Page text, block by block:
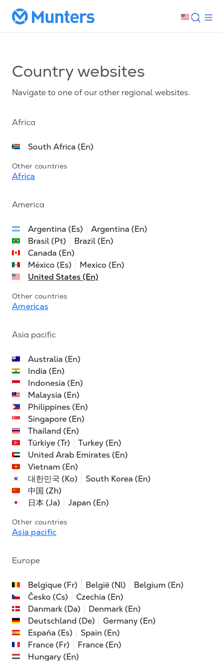
Country websites
Navigate to one of our other regional websites.
Africa
South Africa (En)
Other countries
Africa
America
Argentina (Es)
Argentina (En)
Brasil (Pt)
Brazil (En)
Canada (En)
México (Es)
Mexico (En)
United States (En)
Other countries
Americas
Asia pacific
Australia (En)
India (En)
Indonesia (En)
Malaysia (En)
Philippines (En)
Singapore (En)
Thailand (En)
Türkiye (Tr)
Turkey (En)
United Arab Emirates (En)
Vietnam (En)
대한민국 (Ko)
South Korea (En)
中国 (Zh)
日本 (Ja)
Japan (En)
Other countries
Asia pacific
Europe
Belgique (Fr) België (Nl)
Belgium (En)
Česko (Cs)
Czechia (En)
Danmark (Da)
Denmark (En)
Deutschland (De)
Germany (En)
España (Es)
Spain (En)
France (Fr)
France (En)
Hungary (En)